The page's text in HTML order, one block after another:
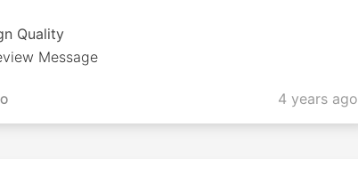
Quality
Message
4 years ago